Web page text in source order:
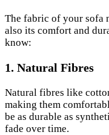
The fabric of your sofa
also its comfort and
know:
1. Natural Fibres
Natural fibres like
making them
be as durable as
fade over time.